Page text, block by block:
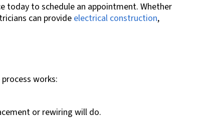
today to schedule an appointment. Whether
can provide electrical construction,
works:
or rewiring will do.